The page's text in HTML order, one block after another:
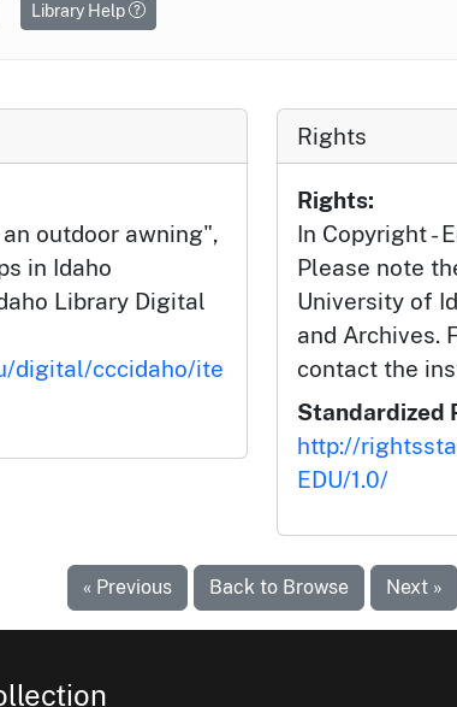
Library Help
outdoor awning",
in Idaho
Library Digital
digital/cccidaho/ite
Rights
Rights:
In Copyright -
Please note
University of
and Archives.
contact the
Standardized
http://
EDU/1.0/
« Previous Back to Browse Next »